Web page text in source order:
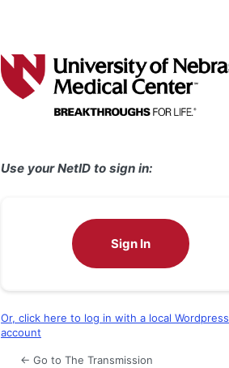
Use your NetID to sign in:
Sign In
Or, click here to log in with a local Wordpress
account
← Go to The Transmission